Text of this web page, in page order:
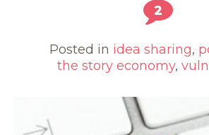
2
Posted in idea sharing,
the story economy,